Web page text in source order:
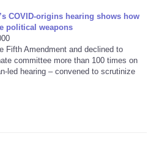
COVID-origins hearing shows how
political weapons
Fifth Amendment and declined to
committee more than 100 times on
led hearing – convened to scrutinize